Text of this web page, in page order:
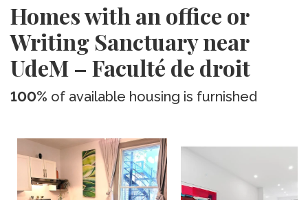
Homes with an office or
Writing Sanctuary near
UdeM – Faculté de droit
100% of available housing is furnished